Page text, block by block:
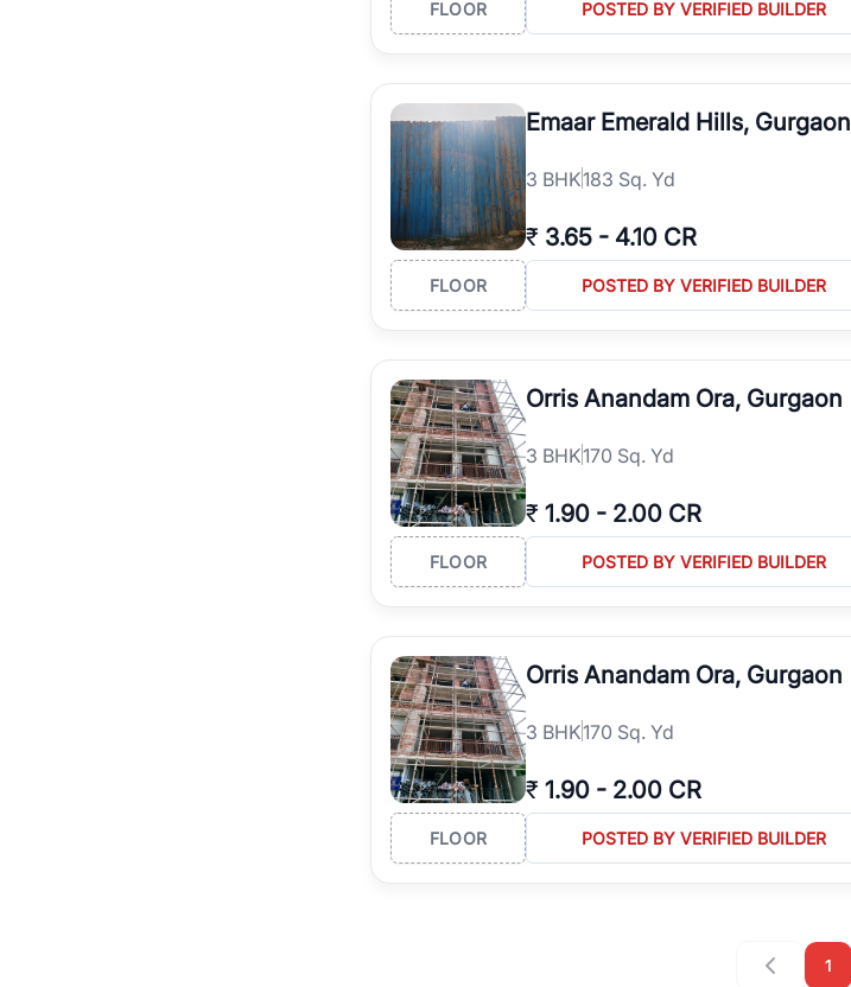
FLOOR POSTED BY VERIFIED BUILDER
Emaar Emerald Hills, Gurgaon
3 BHK183 Sq. Yd
₹ 3.65 - 4.10 CR
FLOOR POSTED BY VERIFIED BUILDER
Orris Anandam Ora, Gurgaon
3 BHK170 Sq. Yd
₹ 1.90 - 2.00 CR
FLOOR POSTED BY VERIFIED BUILDER
Orris Anandam Ora, Gurgaon
3 BHK170 Sq. Yd
₹ 1.90 - 2.00 CR
FLOOR POSTED BY VERIFIED BUILDER
1